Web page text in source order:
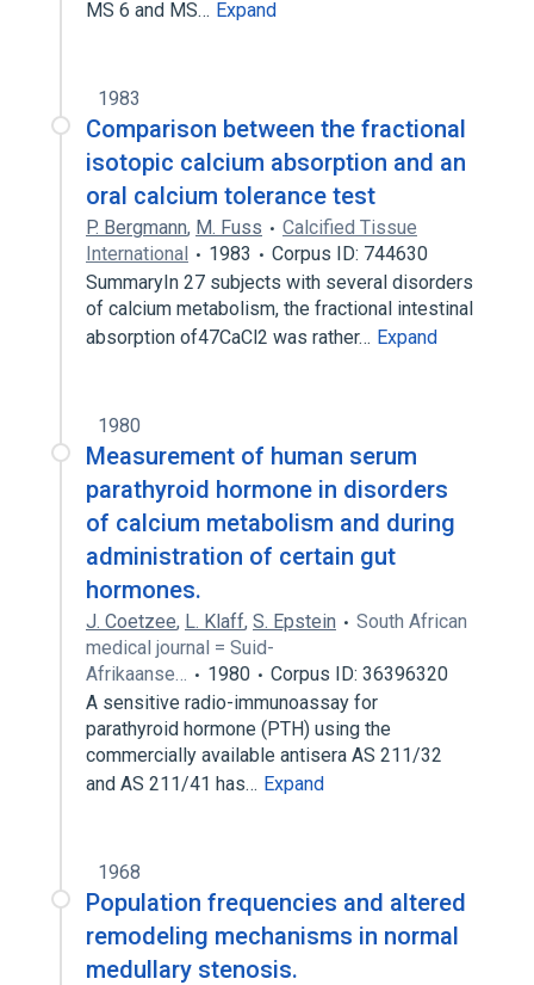
MS 6 and MS… Expand
1983
Comparison between the fractional
isotopic calcium absorption and an
oral calcium tolerance test
P. Bergmann, M. Fuss
Calcified Tissue
International
1983
Corpus ID: 744630
SummaryIn 27 subjects with several disorders
of calcium metabolism, the fractional intestinal
absorption of47CaCl2 was rather… Expand
1980
Measurement of human serum
parathyroid hormone in disorders
of calcium metabolism and during
administration of certain gut
hormones.
J. Coetzee, L. Klaff, S. Epstein
South African
medical journal = Suid-
Afrikaanse…
1980
Corpus ID: 36396320
A sensitive radio-immunoassay for
parathyroid hormone (PTH) using the
commercially available antisera AS 211/32
and AS 211/41 has… Expand
1968
Population frequencies and altered
remodeling mechanisms in normal
medullary stenosis.